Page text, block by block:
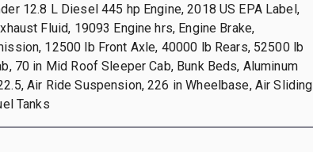
12.8 L Diesel 445 hp Engine, 2018 US EPA Label,
Fluid, 19093 Engine hrs, Engine Brake,
12500 lb Front Axle, 40000 lb Rears, 52500 lb
70 in Mid Roof Sleeper Cab, Bunk Beds, Aluminum
Air Ride Suspension, 226 in Wheelbase, Air Sliding
Tanks